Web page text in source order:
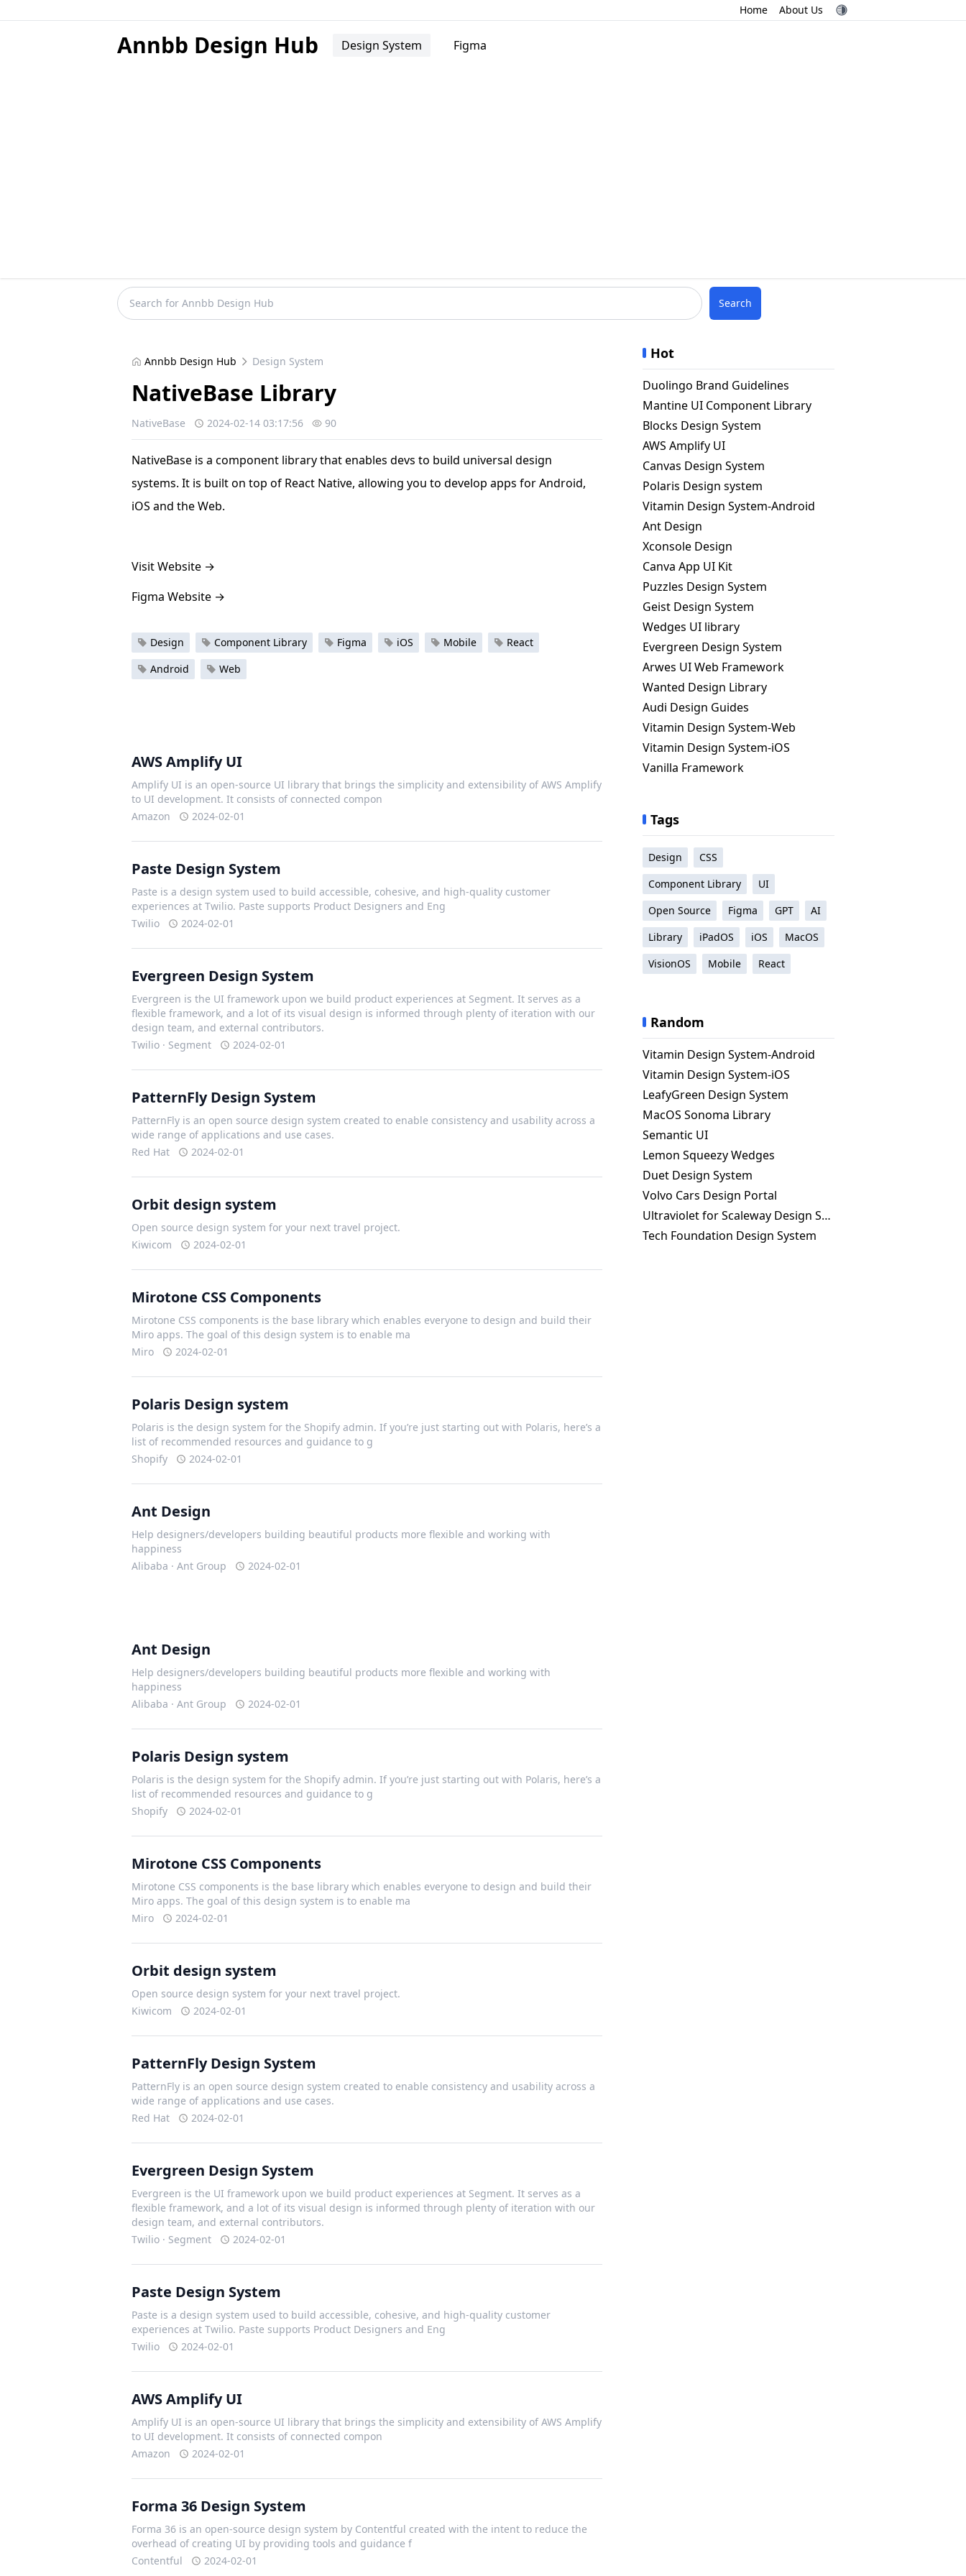
Home About Us
Annbb Design Hub Design System Figma
Search
Annbb Design Hub Design System
NativeBase Library
NativeBase 2024-02-14 03:17:56 90
NativeBase is a component library that enables devs to build universal design
systems. It is built on top of React Native, allowing you to develop apps for Android,
iOS and the Web.
Visit Website →
Figma Website →
Design Component Library Figma iOS Mobile
React
Android
Web
AWS Amplify UI
Amplify UI is an open-source UI library that brings the simplicity and extensibility of AWS Amplify
to UI development. It consists of connected compon
Amazon
2024-02-01
Paste Design System
Paste is a design system used to build accessible, cohesive, and high-quality customer
experiences at Twilio. Paste supports Product Designers and Eng
Twilio
2024-02-01
Evergreen Design System
Evergreen is the UI framework upon we build product experiences at Segment. It serves as a
flexible framework, and a lot of its visual design is informed through plenty of iteration with our
design team, and external contributors.
Twilio · Segment
2024-02-01
PatternFly Design System
PatternFly is an open source design system created to enable consistency and usability across a
wide range of applications and use cases.
Red Hat
2024-02-01
Orbit design system
Open source design system for your next travel project.
Kiwicom
2024-02-01
Mirotone CSS Components
Mirotone CSS components is the base library which enables everyone to design and build their
Miro apps. The goal of this design system is to enable ma
Miro
2024-02-01
Polaris Design system
Polaris is the design system for the Shopify admin. If you’re just starting out with Polaris, here’s a
list of recommended resources and guidance to g
Shopify
2024-02-01
Ant Design
Help designers/developers building beautiful products more flexible and working with
happiness
Alibaba · Ant Group
2024-02-01
Ant Design
Help designers/developers building beautiful products more flexible and working with
happiness
Alibaba · Ant Group
2024-02-01
Polaris Design system
Polaris is the design system for the Shopify admin. If you’re just starting out with Polaris, here’s a
list of recommended resources and guidance to g
Shopify
2024-02-01
Mirotone CSS Components
Mirotone CSS components is the base library which enables everyone to design and build their
Miro apps. The goal of this design system is to enable ma
Miro
2024-02-01
Orbit design system
Open source design system for your next travel project.
Kiwicom
2024-02-01
PatternFly Design System
PatternFly is an open source design system created to enable consistency and usability across a
wide range of applications and use cases.
Red Hat
2024-02-01
Evergreen Design System
Evergreen is the UI framework upon we build product experiences at Segment. It serves as a
flexible framework, and a lot of its visual design is informed through plenty of iteration with our
design team, and external contributors.
Twilio · Segment
2024-02-01
Paste Design System
Paste is a design system used to build accessible, cohesive, and high-quality customer
experiences at Twilio. Paste supports Product Designers and Eng
Twilio
2024-02-01
AWS Amplify UI
Amplify UI is an open-source UI library that brings the simplicity and extensibility of AWS Amplify
to UI development. It consists of connected compon
Amazon
2024-02-01
Forma 36 Design System
Forma 36 is an open-source design system by Contentful created with the intent to reduce the
overhead of creating UI by providing tools and guidance f
Contentful
2024-02-01
Hot
Duolingo Brand Guidelines
Mantine UI Component Library
Blocks Design System
AWS Amplify UI
Canvas Design System
Polaris Design system
Vitamin Design System-Android
Ant Design
Xconsole Design
Canva App UI Kit
Puzzles Design System
Geist Design System
Wedges UI library
Evergreen Design System
Arwes UI Web Framework
Wanted Design Library
Audi Design Guides
Vitamin Design System-Web
Vitamin Design System-iOS
Vanilla Framework
Tags
Design
CSS
Component Library
UI
Open Source
Figma GPT
AI
Library
iPadOS iOS
MacOS
VisionOS
Mobile React
Random
Vitamin Design System-Android
Vitamin Design System-iOS
LeafyGreen Design System
MacOS Sonoma Library
Semantic UI
Lemon Squeezy Wedges
Duet Design System
Volvo Cars Design Portal
Ultraviolet for Scaleway Design System
Tech Foundation Design System